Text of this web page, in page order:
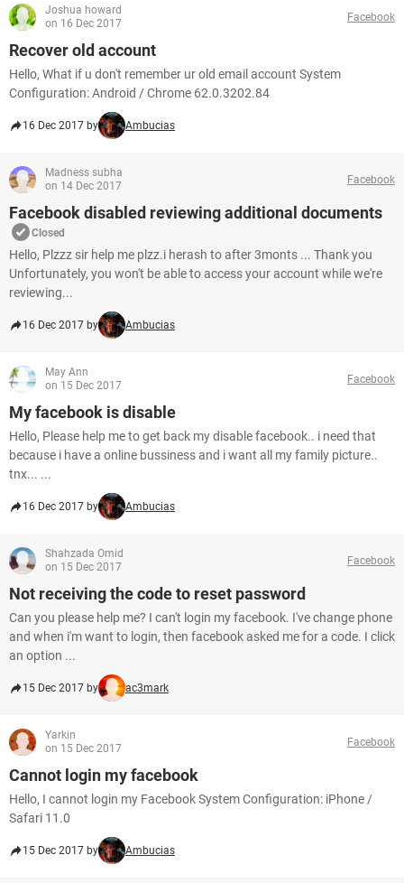
Joshua howard
on 16 Dec 2017
Facebook
Recover old account
Hello, What if u don't remember ur old email account System
Configuration: Android / Chrome 62.0.3202.84
16 Dec 2017 by Ambucias
Madness subha
on 14 Dec 2017
Facebook
Facebook disabled reviewing additional documents
Closed
Hello, Plzzz sir help me plzz.i herash to after 3monts ... Thank you
Unfortunately, you won't be able to access your account while we're
reviewing...
16 Dec 2017 by Ambucias
May Ann
on 15 Dec 2017
Facebook
My facebook is disable
Hello, Please help me to get back my disable facebook.. i need that
because i have a online bussiness and i want all my family picture..
tnx... ...
16 Dec 2017 by Ambucias
Shahzada Omid
on 15 Dec 2017
Facebook
Not receiving the code to reset password
Can you please help me? I can't login my facebook. I've change phone
and when i'm want to login, then facebook asked me for a code. I click
an option ...
15 Dec 2017 by ac3mark
Yarkin
on 15 Dec 2017
Facebook
Cannot login my facebook
Hello, I cannot login my Facebook System Configuration: iPhone /
Safari 11.0
15 Dec 2017 by Ambucias